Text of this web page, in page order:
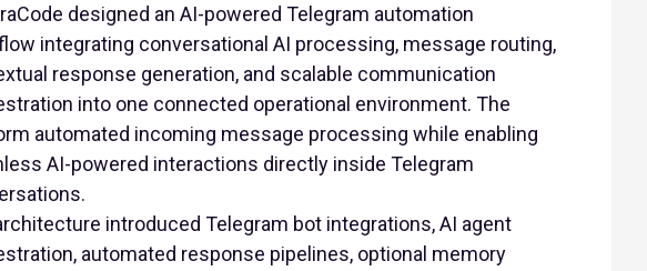
designed an AI-powered Telegram automation
integrating conversational AI processing, message routing,
response generation, and scalable communication
into one connected operational environment. The
automated incoming message processing while enabling
AI-powered interactions directly inside Telegram
introduced Telegram bot integrations, AI agent
automated response pipelines, optional memory